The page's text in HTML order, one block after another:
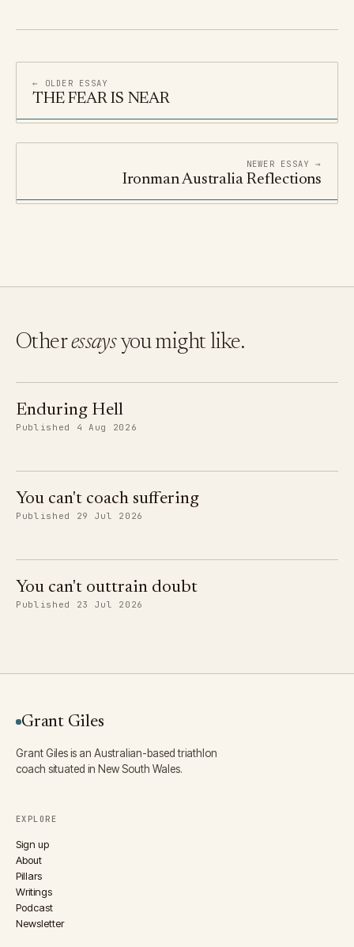
← OLDER ESSAY
THE FEAR IS NEAR
NEWER ESSAY →
Ironman Australia Reflections
Otheressaysyou might like.
Enduring Hell
Published 4 Aug 2026
You can't coach suffering
Published 29 Jul 2026
You can't outtrain doubt
Published 23 Jul 2026
Grant Giles
Grant Giles is an Australian-based triathlon
coach situated in New South Wales.
EXPLORE
Sign up
About
Pillars
Writings
Podcast
Newsletter